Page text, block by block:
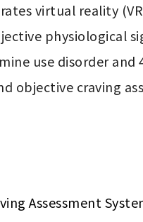
virtual reality
physiological
use disorder
objective craving
Assessment